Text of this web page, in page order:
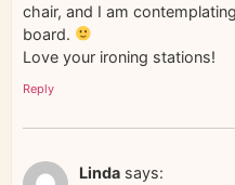
chair, and I am
board.
Love your ironing stations!
Reply
Linda says: